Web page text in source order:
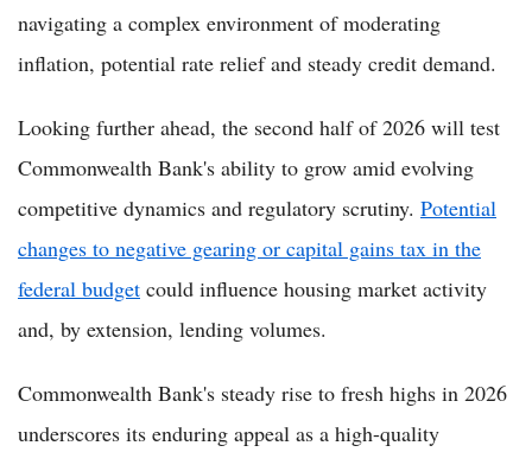
navigating a complex environment of moderating
inflation, potential rate relief and steady credit demand.
Looking further ahead, the second half of 2026 will test
Commonwealth Bank's ability to grow amid evolving
competitive dynamics and regulatory scrutiny. Potential
changes to negative gearing or capital gains tax in the
federal budget could influence housing market activity
and, by extension, lending volumes.
Commonwealth Bank's steady rise to fresh highs in 2026
underscores its enduring appeal as a high-quality